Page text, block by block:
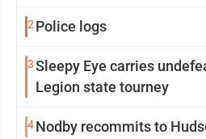
2 Police logs
3Sleepy Eye carries
Legion state tourney
4Nodby recommits to